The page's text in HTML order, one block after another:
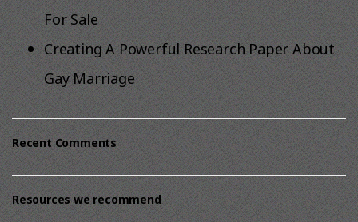
For Sale
Creating A Powerful Research Paper About
Gay Marriage
Recent Comments
Resources we recommend